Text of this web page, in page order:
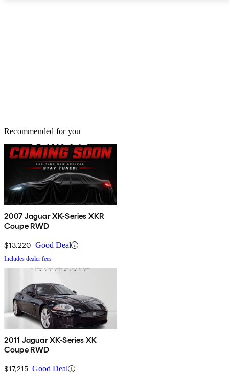
Recommended for you
2007 Jaguar XK-Series XKR
Coupe RWD
$13,220 Good Deal
Includes dealer fees
2011 Jaguar XK-Series XK
Coupe RWD
$17,215 Good Deal